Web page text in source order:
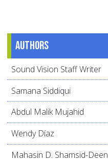
Authors
Sound Vision Staff Writer
Samana Siddiqui
Abdul Malik Mujahid
Wendy Díaz
Mahasin D. Shamsid-Deen